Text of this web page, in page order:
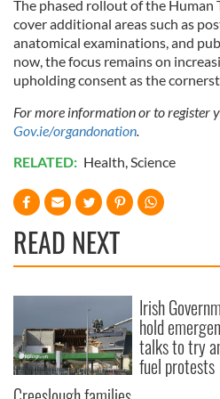
provided to them or that
of their services.
The phased rollout of the Human
cover additional areas such as
anatomical examinations, and
now, the focus remains on
upholding consent as the
For more information or to register
Gov.ie/organdonation
RELATED: Health Science
READ NEXT
Irish
hold
talks to try
fuel protests